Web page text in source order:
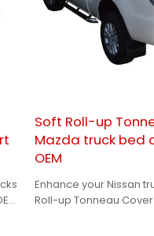
Soft Roll-up
Mazda truck bed
OEM
Enhance your Nissan
Roll-up Tonneau